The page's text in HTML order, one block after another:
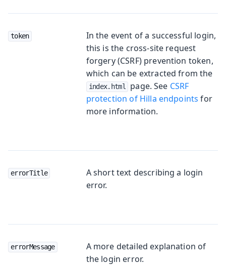
token
In the event of a successful login,
this is the cross-site request
forgery (CSRF) prevention token,
which can be extracted from the
index.html page. See CSRF
protection of Hilla endpoints for
more information.
errorTitle
A short text describing a login
error.
errorMessage
A more detailed explanation of
the login error.